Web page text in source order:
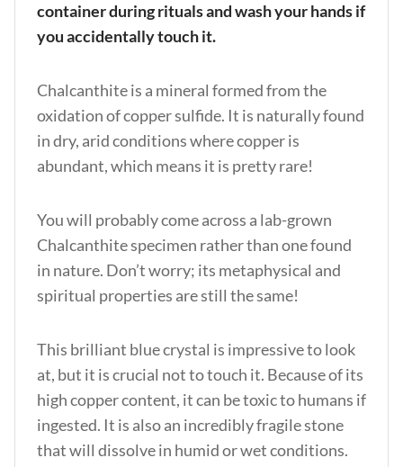
container during rituals and wash your hands if
you accidentally touch it.
Chalcanthite is a mineral formed from the
oxidation of copper sulfide. It is naturally found
in dry, arid conditions where copper is
abundant, which means it is pretty rare!
You will probably come across a lab-grown
Chalcanthite specimen rather than one found
in nature. Don’t worry; its metaphysical and
spiritual properties are still the same!
This brilliant blue crystal is impressive to look
at, but it is crucial not to touch it. Because of its
high copper content, it can be toxic to humans if
ingested. It is also an incredibly fragile stone
that will dissolve in humid or wet conditions.